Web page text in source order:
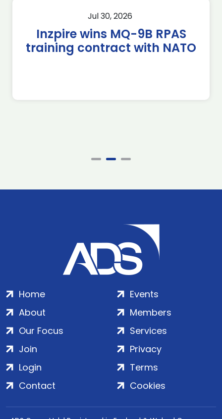
Jul 30, 2026
Inzpire wins MQ-9B RPAS
training contract with NATO
Home
About
Our Focus
Events
Members
Services
Join
Login
Contact
Privacy
Terms
Cookies